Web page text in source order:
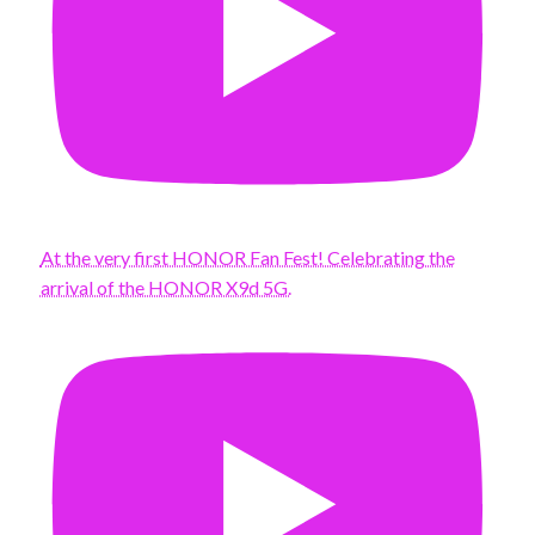
At the very first HONOR Fan Fest! Celebrating the
arrival of the HONOR X9d 5G.